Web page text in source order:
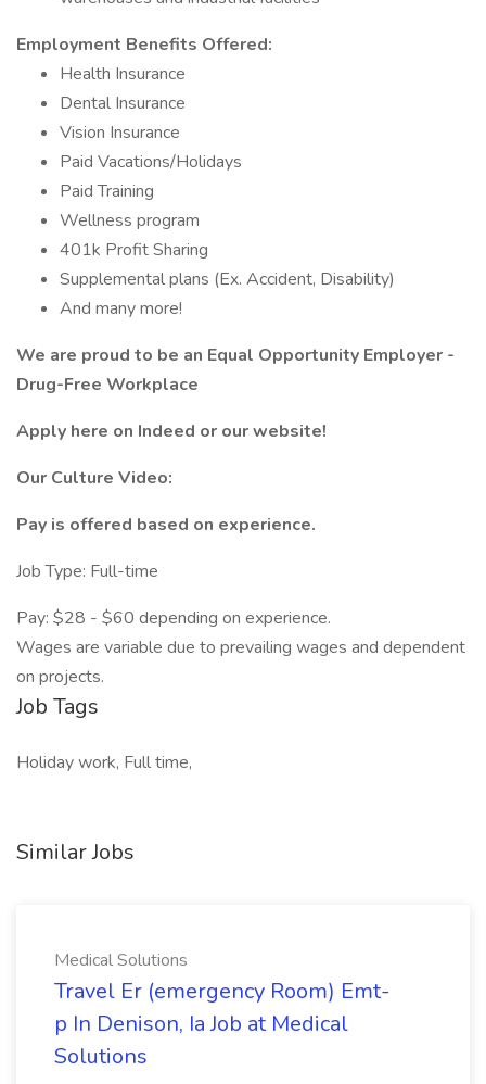
Employment Benefits Offered:
Health Insurance
Dental Insurance
Vision Insurance
Paid Vacations/Holidays
Paid Training
Wellness program
401k Profit Sharing
Supplemental plans (Ex. Accident, Disability)
And many more!
We are proud to be an Equal Opportunity Employer -
Drug-Free Workplace
Apply here on Indeed or our website!
Our Culture Video:
Pay is offered based on experience.
Job Type: Full-time
Pay: $28 - $60 depending on experience.
Wages are variable due to prevailing wages and dependent
on projects.
Job Tags
Holiday work, Full time,
Similar Jobs
Medical Solutions
Travel Er (emergency Room) Emt-
p In Denison, Ia Job at Medical
Solutions